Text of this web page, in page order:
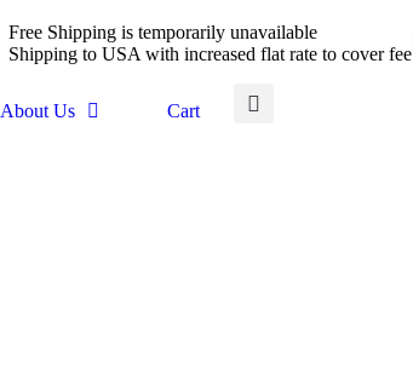
Free Shipping is temporarily unavailable
Shipping to USA with increased flat rate to cover fee
About Us Cart